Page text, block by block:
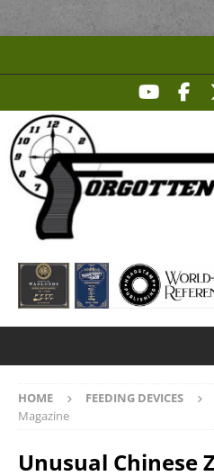
HOME FEEDING DEVICES
Magazine
Unusual Chinese